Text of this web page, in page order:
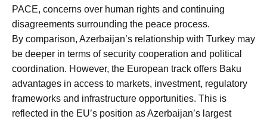
PACE, concerns over human rights and continuing
disagreements surrounding the peace process.
By comparison, Azerbaijan’s relationship with Turkey may
be deeper in terms of security cooperation and political
coordination. However, the European track offers Baku
advantages in access to markets, investment, regulatory
frameworks and infrastructure opportunities. This is
reflected in the EU’s position as Azerbaijan’s largest